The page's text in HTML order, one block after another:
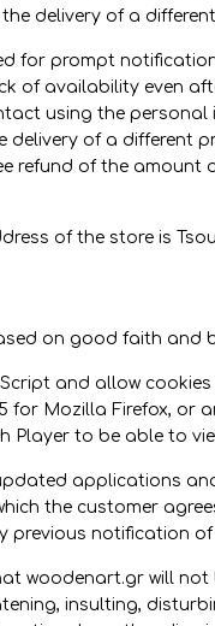
delivery of a
for prompt
of availability even
using the
delivery of a different
refund of the amount
of the store is
on good faith and
and allow cookies
Mozilla Firefox, or
Player to be able to
applications
the customer
notification of
woodenart.gr will not
insulting,